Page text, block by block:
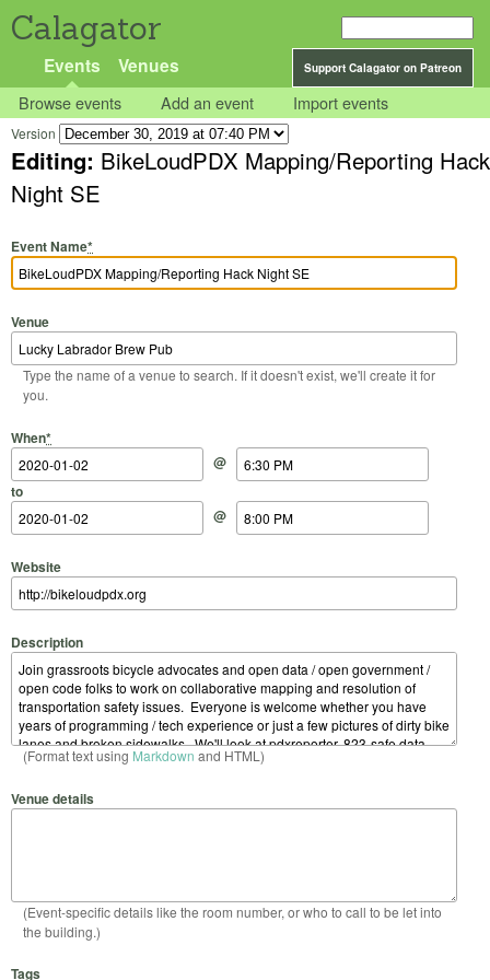
Calagator
Support Calagator on Patreon
Events Venues
Browse events Add an event Import events
Version
Editing: BikeLoudPDX Mapping/Reporting Hack
Night SE
Event Name*
Venue
Type the name of a venue to search. If it doesn't exist, we'll create it for
you.
When*
Start Date
@
Start Time
to
End Date
@
End Time
Website
Description
(Format text using Markdown and HTML)
Venue details
(Event-specific details like the room number, or who to call to be let into
the building.)
Tags